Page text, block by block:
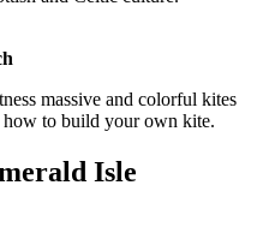
massive and colorful kites
to build your own kite.
Isle